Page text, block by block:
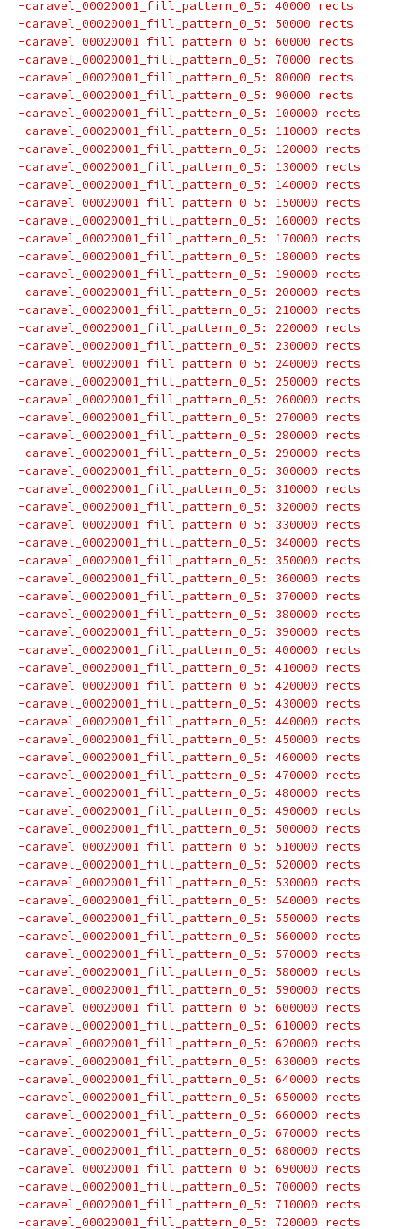
-caravel_00020001_fill_pattern_0_5: 40000 rects
-caravel_00020001_fill_pattern_0_5: 50000 rects
-caravel_00020001_fill_pattern_0_5: 60000 rects
-caravel_00020001_fill_pattern_0_5: 70000 rects
-caravel_00020001_fill_pattern_0_5: 80000 rects
-caravel_00020001_fill_pattern_0_5: 90000 rects
-caravel_00020001_fill_pattern_0_5: 100000 rects
-caravel_00020001_fill_pattern_0_5: 110000 rects
-caravel_00020001_fill_pattern_0_5: 120000 rects
-caravel_00020001_fill_pattern_0_5: 130000 rects
-caravel_00020001_fill_pattern_0_5: 140000 rects
-caravel_00020001_fill_pattern_0_5: 150000 rects
-caravel_00020001_fill_pattern_0_5: 160000 rects
-caravel_00020001_fill_pattern_0_5: 170000 rects
-caravel_00020001_fill_pattern_0_5: 180000 rects
-caravel_00020001_fill_pattern_0_5: 190000 rects
-caravel_00020001_fill_pattern_0_5: 200000 rects
-caravel_00020001_fill_pattern_0_5: 210000 rects
-caravel_00020001_fill_pattern_0_5: 220000 rects
-caravel_00020001_fill_pattern_0_5: 230000 rects
-caravel_00020001_fill_pattern_0_5: 240000 rects
-caravel_00020001_fill_pattern_0_5: 250000 rects
-caravel_00020001_fill_pattern_0_5: 260000 rects
-caravel_00020001_fill_pattern_0_5: 270000 rects
-caravel_00020001_fill_pattern_0_5: 280000 rects
-caravel_00020001_fill_pattern_0_5: 290000 rects
-caravel_00020001_fill_pattern_0_5: 300000 rects
-caravel_00020001_fill_pattern_0_5: 310000 rects
-caravel_00020001_fill_pattern_0_5: 320000 rects
-caravel_00020001_fill_pattern_0_5: 330000 rects
-caravel_00020001_fill_pattern_0_5: 340000 rects
-caravel_00020001_fill_pattern_0_5: 350000 rects
-caravel_00020001_fill_pattern_0_5: 360000 rects
-caravel_00020001_fill_pattern_0_5: 370000 rects
-caravel_00020001_fill_pattern_0_5: 380000 rects
-caravel_00020001_fill_pattern_0_5: 390000 rects
-caravel_00020001_fill_pattern_0_5: 400000 rects
-caravel_00020001_fill_pattern_0_5: 410000 rects
-caravel_00020001_fill_pattern_0_5: 420000 rects
-caravel_00020001_fill_pattern_0_5: 430000 rects
-caravel_00020001_fill_pattern_0_5: 440000 rects
-caravel_00020001_fill_pattern_0_5: 450000 rects
-caravel_00020001_fill_pattern_0_5: 460000 rects
-caravel_00020001_fill_pattern_0_5: 470000 rects
-caravel_00020001_fill_pattern_0_5: 480000 rects
-caravel_00020001_fill_pattern_0_5: 490000 rects
-caravel_00020001_fill_pattern_0_5: 500000 rects
-caravel_00020001_fill_pattern_0_5: 510000 rects
-caravel_00020001_fill_pattern_0_5: 520000 rects
-caravel_00020001_fill_pattern_0_5: 530000 rects
-caravel_00020001_fill_pattern_0_5: 540000 rects
-caravel_00020001_fill_pattern_0_5: 550000 rects
-caravel_00020001_fill_pattern_0_5: 560000 rects
-caravel_00020001_fill_pattern_0_5: 570000 rects
-caravel_00020001_fill_pattern_0_5: 580000 rects
-caravel_00020001_fill_pattern_0_5: 590000 rects
-caravel_00020001_fill_pattern_0_5: 600000 rects
-caravel_00020001_fill_pattern_0_5: 610000 rects
-caravel_00020001_fill_pattern_0_5: 620000 rects
-caravel_00020001_fill_pattern_0_5: 630000 rects
-caravel_00020001_fill_pattern_0_5: 640000 rects
-caravel_00020001_fill_pattern_0_5: 650000 rects
-caravel_00020001_fill_pattern_0_5: 660000 rects
-caravel_00020001_fill_pattern_0_5: 670000 rects
-caravel_00020001_fill_pattern_0_5: 680000 rects
-caravel_00020001_fill_pattern_0_5: 690000 rects
-caravel_00020001_fill_pattern_0_5: 700000 rects
-caravel_00020001_fill_pattern_0_5: 710000 rects
-caravel_00020001_fill_pattern_0_5: 720000 rects